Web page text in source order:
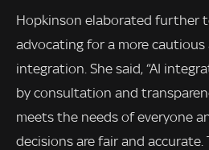
Hopkinson elaborated further
advocating for a more cautious
integration. She said, “AI
by consultation and
meets the needs of everyone
decisions are fair and